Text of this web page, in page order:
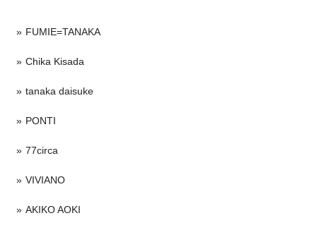
FUMIE=TANAKA
Chika Kisada
tanaka daisuke
PONTI
77circa
VIVIANO
AKIKO AOKI